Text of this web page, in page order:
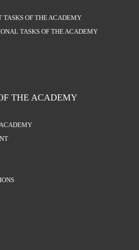
TASKS OF THE ACADEMY
TASKS OF THE ACADEMY
THE ACADEMY